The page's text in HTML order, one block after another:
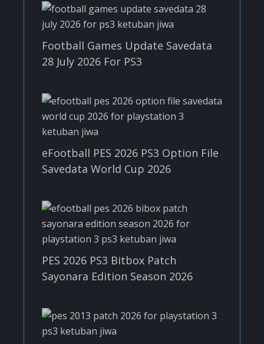
Football Games Update Savedata
28 July 2026 For PS3
eFootball PES 2026 PS3 Option File
Savedata World Cup 2026
PES 2026 PS3 Bitbox Patch
Sayonara Edition Season 2026